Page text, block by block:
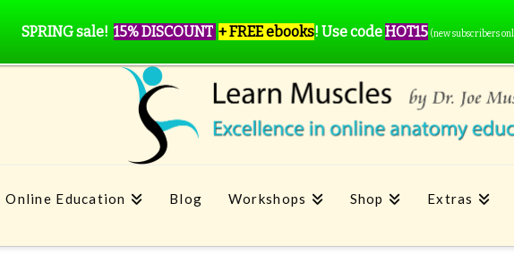
Online Education Blog Workshops Shop Extras
SPRING sale! 15% DISCOUNT + FREE ebooks! Use codeHOT15 (new subscribers